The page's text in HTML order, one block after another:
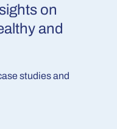
on
and
studies and